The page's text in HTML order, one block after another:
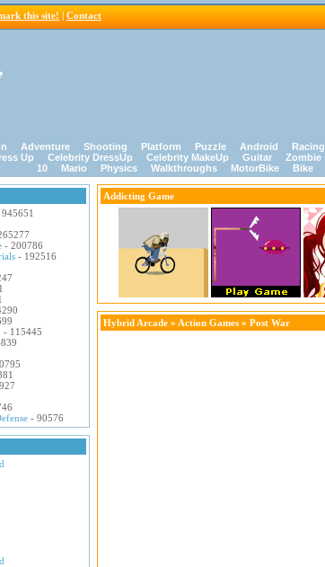
this site! | Contact
Adventure Shooting Platform Puzzle Android Racing
Up Celebrity DressUp Celebrity MakeUp Guitar Zombie
10
Mario Physics Walkthroughs MotorBike Bike
- 200786
- 192516
- 115445
- 90576
Addicting Game
Hybrid Arcade » Action Games » Post War